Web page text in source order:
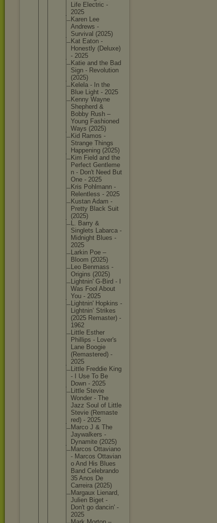
Life Electric -
2025
Karen Lee
Andrews -
Survival (2025)
Kat Eaton -
Honestly (Deluxe)
- 2025
Katie and the Bad
Sign - Revolution
(2025)
Kelela - In the
Blue Light - 2025
Kenny Wayne
Shepherd &
Bobby Rush –
Young Fashioned
Ways (2025)
Kid Ramos -
Strange Things
Happening (2025)
Kim Field and the
Perfect Gentleme
n - Don't Need But
One - 2025
Kris Pohlmann -
Relentless - 2025
Kustan Adam -
Pretty Black Suit
(2025)
L. Barry &
Singlets Labarca -
Midnight Blues -
2025
Larkin Poe –
Bloom (2025)
Leo Benmass -
Origins (2025)
Lightnin' G-Bird - I
Was Fool About
You - 2025
Lightnin' Hopkins -
Lightnin’ Strikes
(2025 Remaster) -
1962
Little Esther
Phillips - Lover's
Lane Boogie
(Remastered) -
2025
Little Freddie King
- I Use To Be
Down - 2025
Little Stevie
Wonder - The
Jazz Soul of Little
Stevie (Remaste
red) - 2025
Marco J & The
Jaywalkers -
Dynamite (2025)
Marcos Ottaviano
- Marcos Ottavian
o And His Blues
Band Celebrando
35 Anos De
Carreira (2025)
Margaux Lienard,
Julien Biget -
Don't go dancin' -
2025